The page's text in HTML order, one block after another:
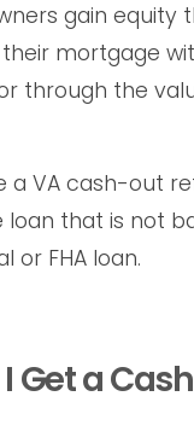
gain equity
mortgage
through the
a VA cash-out
that is not
or FHA loan.
I Get a